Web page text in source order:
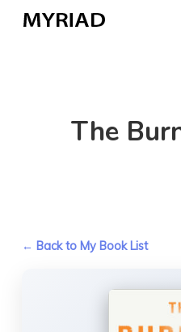
The
← Back to My Book List